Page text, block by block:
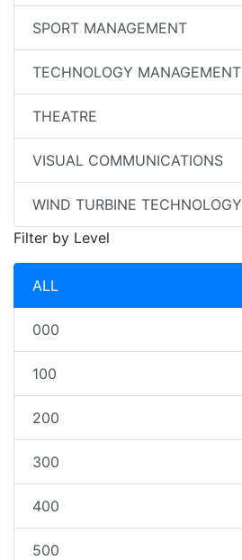
SPORT MANAGEMENT
TECHNOLOGY MANAGEMENT
THEATRE
VISUAL COMMUNICATIONS
WIND TURBINE TECHNOLOGY
Filter by Level
ALL
000
100
200
300
400
500